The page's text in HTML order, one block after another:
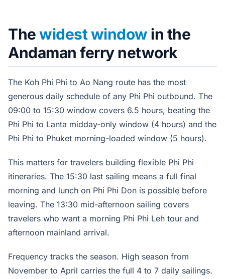
Thewidest window in the
Andaman ferry network
The Koh Phi Phi to Ao Nang route has the most
generous daily schedule of any Phi Phi outbound. The
09:00 to 15:30 window covers 6.5 hours, beating the
Phi Phi to Lanta midday-only window (4 hours) and the
Phi Phi to Phuket morning-loaded window (5 hours).
This matters for travelers building flexible Phi Phi
itineraries. The 15:30 last sailing means a full final
morning and lunch on Phi Phi Don is possible before
leaving. The 13:30 mid-afternoon sailing covers
travelers who want a morning Phi Phi Leh tour and
afternoon mainland arrival.
Frequency tracks the season. High season from
November to April carries the full 4 to 7 daily sailings.